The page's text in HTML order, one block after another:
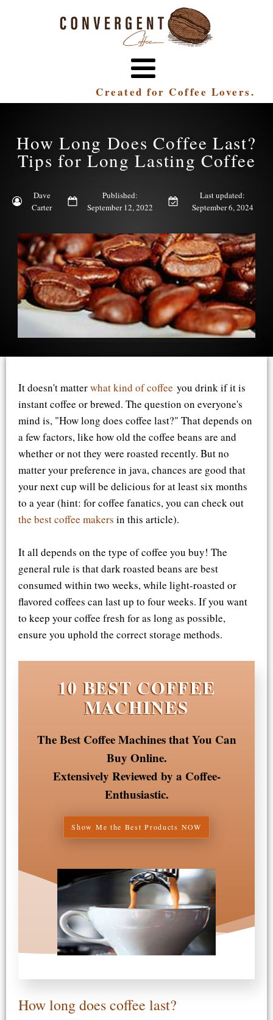
Created for Coffee Lovers.
How Long Does Coffee Last?
Tips for Long Lasting Coffee
Dave
Carter
Published:
September 12, 2022
Last updated:
September 6, 2024
It doesn't matterwhat kind of coffee you drink if it is
instant coffee or brewed. The question on everyone's
mind is, "How long does coffee last?" That depends on
a few factors, like how old the coffee beans are and
whether or not they were roasted recently. But no
matter your preference in java, chances are good that
your next cup will be delicious for at least six months
to a year (hint: for coffee fanatics, you can check out
the best coffee makers in this article).
It all depends on the type of coffee you buy! The
general rule is that dark roasted beans are best
consumed within two weeks, while light-roasted or
flavored coffees can last up to four weeks. If you want
to keep your coffee fresh for as long as possible,
ensure you uphold the correct storage methods.
10 BEST COFFEE
MACHINES
The Best Coffee Machines that You Can
Buy Online.
Extensively Reviewed by a Coffee-
Enthusiastic.
Show Me the Best Products NOW
How long does coffee last?